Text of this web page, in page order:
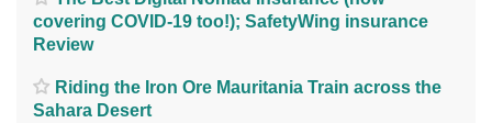
covering COVID-19 too!); SafetyWing insurance
Review
Riding the Iron Ore Mauritania Train across the
Sahara Desert